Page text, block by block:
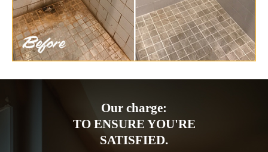
Our charge:
TO ENSURE YOU'RE
SATISFIED.